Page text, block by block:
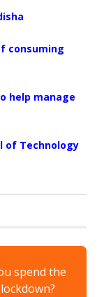
consuming
help manage
of Technology
spend the